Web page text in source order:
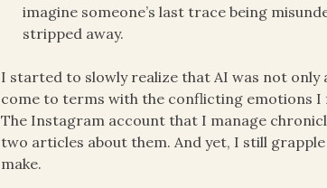
imagine someone’s last trace being
stripped away.
I started to slowly realize that AI was not
come to terms with the conflicting emotions I
The Instagram account that I manage
two articles about them. And yet, I still
make.